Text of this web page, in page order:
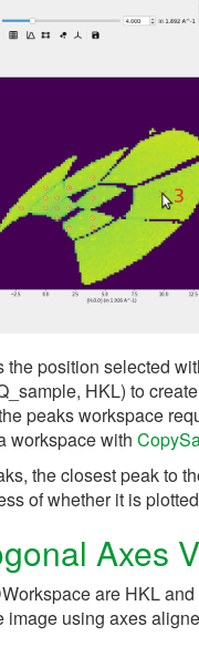
the position selected
HKL) to
peaks workspace
workspace with
the closest peak to
of whether it is
Axes
are HKL
image using axes